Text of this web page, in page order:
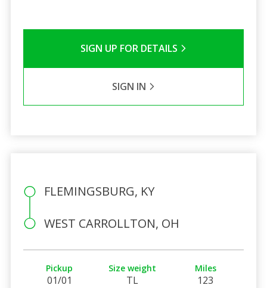
SIGN UP FOR DETAILS
SIGN IN
FLEMINGSBURG, KY
WEST CARROLLTON, OH
Pickup
01/01
Size weight
TL
Miles
123